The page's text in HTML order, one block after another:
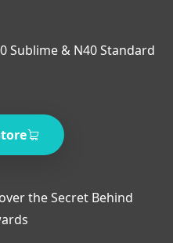
Sublime & N40 Standard
the Secret Behind